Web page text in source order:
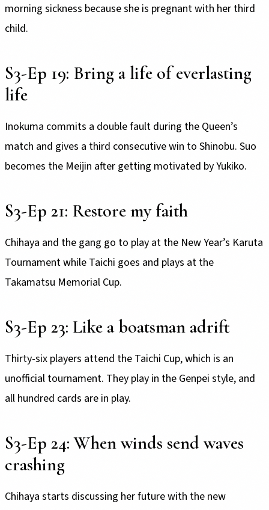
morning sickness because she is pregnant with her third
child.
S3-Ep 19: Bring a life of everlasting
life
Inokuma commits a double fault during the Queen’s
match and gives a third consecutive win to Shinobu. Suo
becomes the Meijin after getting motivated by Yukiko.
S3-Ep 21: Restore my faith
Chihaya and the gang go to play at the New Year’s Karuta
Tournament while Taichi goes and plays at the
Takamatsu Memorial Cup.
S3-Ep 23: Like a boatsman adrift
Thirty-six players attend the Taichi Cup, which is an
unofficial tournament. They play in the Genpei style, and
all hundred cards are in play.
S3-Ep 24: When winds send waves
crashing
Chihaya starts discussing her future with the new